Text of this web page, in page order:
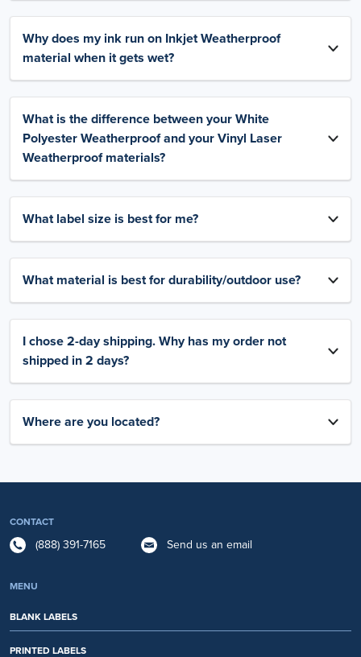
Why does my ink run on Inkjet Weatherproof
material when it gets wet?
What is the difference between your White
Polyester Weatherproof and your Vinyl Laser
Weatherproof materials?
What label size is best for me?
What material is best for durability/outdoor use?
I chose 2-day shipping. Why has my order not
shipped in 2 days?
Where are you located?
CONTACT
(888) 391-7165 Send us an email
MENU
BLANK LABELS
PRINTED LABELS